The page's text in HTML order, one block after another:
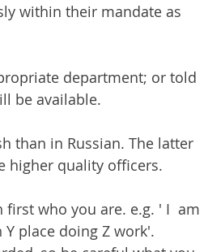
within their mandate as
department; or told
be available.
than in Russian. The latter
higher quality officers.
who you are. e.g. ' I  am
place doing Z work'.